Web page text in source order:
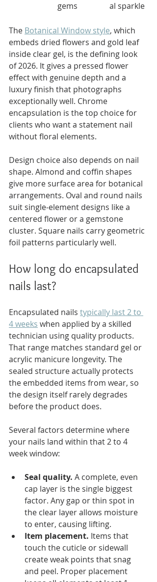
gems
al sparkle
The Botanical Window style, which
embeds dried flowers and gold leaf
inside clear gel, is the defining look
of 2026. It gives a pressed flower
effect with genuine depth and a
luxury finish that photographs
exceptionally well. Chrome
encapsulation is the top choice for
clients who want a statement nail
without floral elements.
Design choice also depends on nail
shape. Almond and coffin shapes
give more surface area for botanical
arrangements. Oval and round nails
suit single-element designs like a
centered flower or a gemstone
cluster. Square nails carry geometric
foil patterns particularly well.
How long do encapsulated
nails last?
Encapsulated nails typically last 2 to
4 weeks when applied by a skilled
technician using quality products.
That range matches standard gel or
acrylic manicure longevity. The
sealed structure actually protects
the embedded items from wear, so
the design itself rarely degrades
before the product does.
Several factors determine where
your nails land within that 2 to 4
week window:
Seal quality. A complete, even
cap layer is the single biggest
factor. Any gap or thin spot in
the clear layer allows moisture
to enter, causing lifting.
Item placement. Items that
touch the cuticle or sidewall
create weak points that snag
and peel. Proper placement